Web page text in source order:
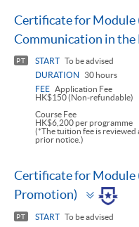
Certificate for Module
Communication in the
PT START To be advised
DURATION
30 hours
FEE Application Fee
HK$150 (Non-refundable)
Course Fee
HK$6,200 per programme
(*The tuition fee is
prior notice.)
Certificate for Module
Promotion)
Toggle
panel
PT START To be advised